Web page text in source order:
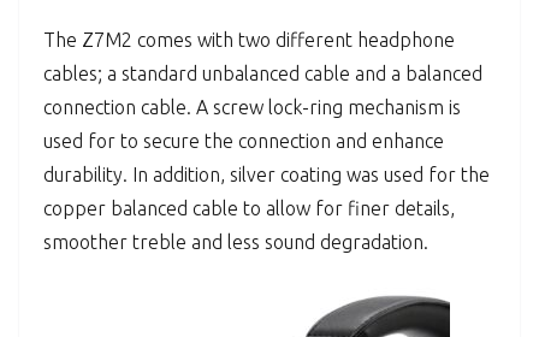
The Z7M2 comes with two different headphone
cables; a standard unbalanced cable and a balanced
connection cable. A screw lock-ring mechanism is
used for to secure the connection and enhance
durability. In addition, silver coating was used for the
copper balanced cable to allow for finer details,
smoother treble and less sound degradation.